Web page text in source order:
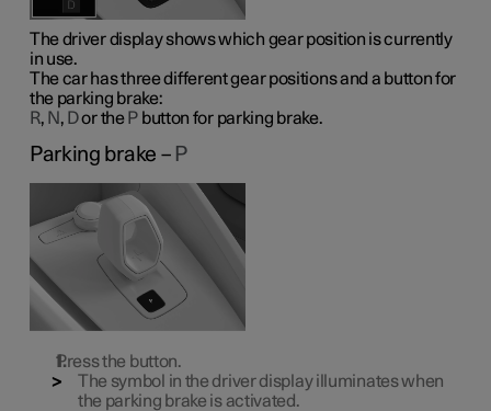
The driver display shows which gear position is currently
in use.
The car has three different gear positions and a button for
the parking brake:
R, N, Dor the P button for parking brake.
Parking brake – P
Press the button.
The symbol in the driver display illuminates when
the parking brake is activated.